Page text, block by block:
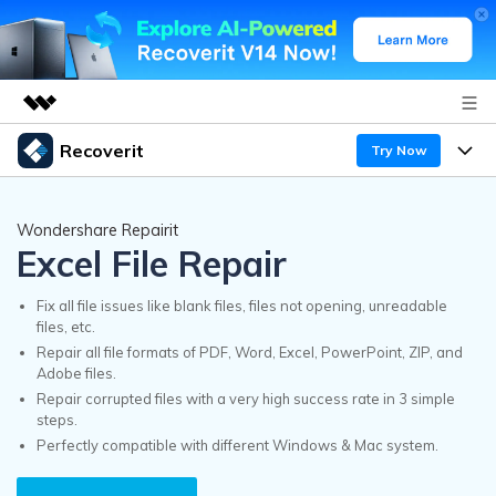
Featured Products
Utility
Business
Overview
Solutions
Newsroom
Shop
Recoverit Try Now
Recoverit for Windows
Recoverit for Mac
Features
Recover from Drives
Recover Deleted Media
Exclusive Recovery Solutions New
Why Recoverit
Data Recovery Expert
Customer Stories
Resources
Guide
Wondershare Repairit
Excel File Repair
Fix all file issues like blank files, files not opening, unreadable
files, etc.
Repair all file formats of PDF, Word, Excel, PowerPoint, ZIP, and
Adobe files.
Repair corrupted files with a very high success rate in 3 simple
steps.
Perfectly compatible with different Windows & Mac system.